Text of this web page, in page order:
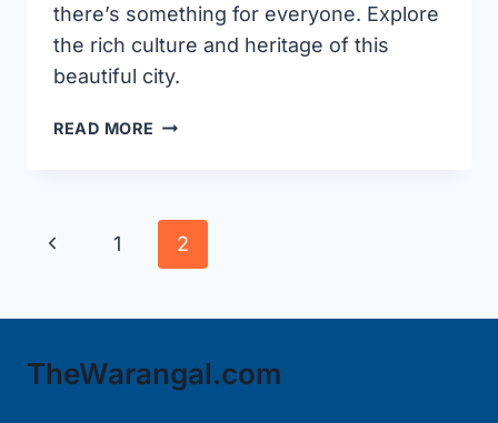
there’s something for everyone. Explore
the rich culture and heritage of this
beautiful city.
READ MORE 8
VISIT
Page
Previous
1 2
TheWarangal.com